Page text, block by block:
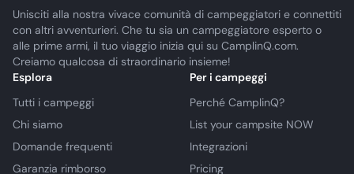
Unisciti alla nostra vivace comunità di campeggiatori e connettiti
con altri avventurieri. Che tu sia un campeggiatore esperto o
alle prime armi, il tuo viaggio inizia qui su CamplinQ.com.
Creiamo qualcosa di straordinario insieme!
Esplora
Tutti i campeggi
Chi siamo
Domande frequenti
Garanzia rimborso
Per i campeggi
Perché CamplinQ?
List your campsite NOW
Integrazioni
Pricing